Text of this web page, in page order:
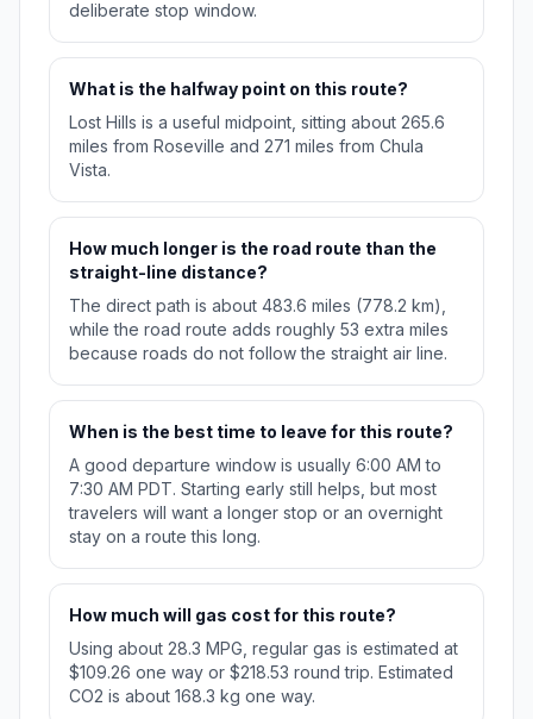
deliberate stop window.
What is the halfway point on this route?
Lost Hills is a useful midpoint, sitting about 265.6
miles from Roseville and 271 miles from Chula
Vista.
How much longer is the road route than the
straight-line distance?
The direct path is about 483.6 miles (778.2 km),
while the road route adds roughly 53 extra miles
because roads do not follow the straight air line.
When is the best time to leave for this route?
A good departure window is usually 6:00 AM to
7:30 AM PDT. Starting early still helps, but most
travelers will want a longer stop or an overnight
stay on a route this long.
How much will gas cost for this route?
Using about 28.3 MPG, regular gas is estimated at
$109.26 one way or $218.53 round trip. Estimated
CO2 is about 168.3 kg one way.